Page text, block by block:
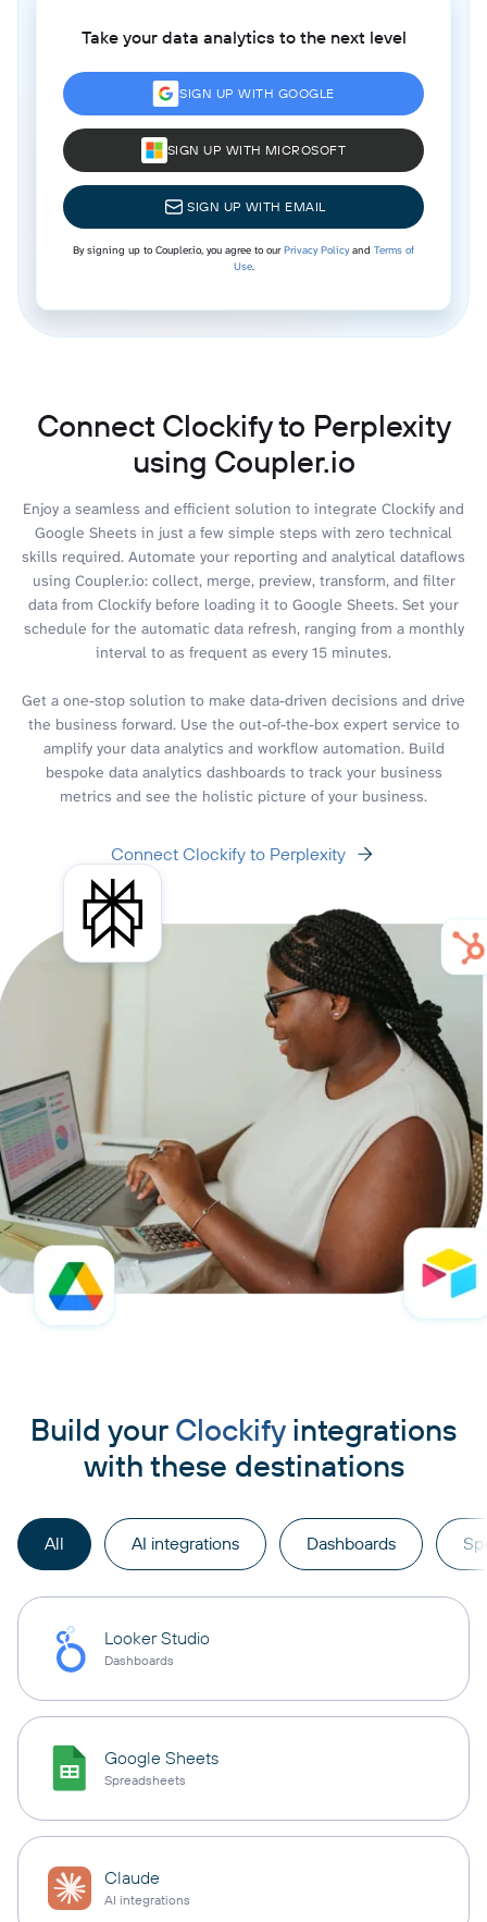
Take your data analytics to the next level
SIGN UP WITH GOOGLE
SIGN UP WITH MICROSOFT
SIGN UP WITH EMAIL
By signing up to Coupler.io, you agree to ourPrivacy Policyand Terms of
Use.
Connect Clockify to Perplexity
using Coupler.io
Enjoy a seamless and efficient solution to integrate Clockify and
Google Sheets in just a few simple steps with zero technical
skills required. Automate your reporting and analytical dataflows
using Coupler.io: collect, merge, preview, transform, and filter
data from Clockify before loading it to Google Sheets. Set your
schedule for the automatic data refresh, ranging from a monthly
interval to as frequent as every 15 minutes.
Get a one-stop solution to make data-driven decisions and drive
the business forward. Use the out-of-the-box expert service to
amplify your data analytics and workflow automation. Build
bespoke data analytics dashboards to track your business
metrics and see the holistic picture of your business.
Connect Clockify to Perplexity
Build your Clockifyintegrations
with these destinations
All AI integrations Dashboards
Looker Studio
Dashboards
Google Sheets
Spreadsheets
Claude
AI integrations